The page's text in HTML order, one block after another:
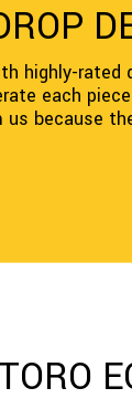
highly-rated
each
because